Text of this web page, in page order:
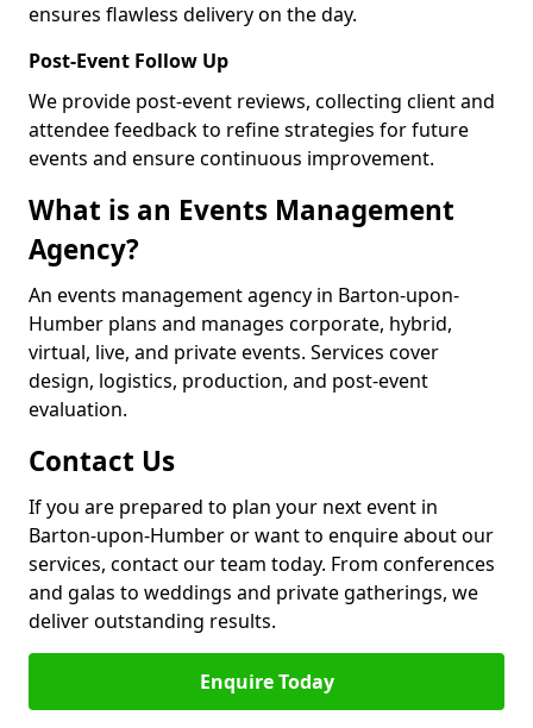
ensures flawless delivery on the day.
Post-Event Follow Up
We provide post-event reviews, collecting client and
attendee feedback to refine strategies for future
events and ensure continuous improvement.
What is an Events Management
Agency?
An events management agency in Barton-upon-
Humber plans and manages corporate, hybrid,
virtual, live, and private events. Services cover
design, logistics, production, and post-event
evaluation.
Contact Us
If you are prepared to plan your next event in
Barton-upon-Humber or want to enquire about our
services, contact our team today. From conferences
and galas to weddings and private gatherings, we
deliver outstanding results.
Enquire Today